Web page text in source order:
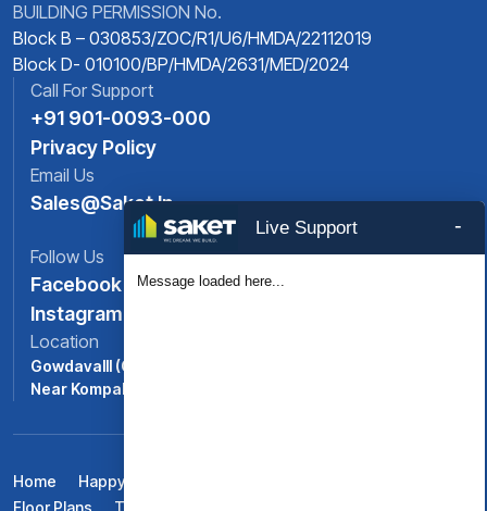
BUILDING PERMISSION No.
Block B – 030853/ZOC/R1/U6/HMDA/22112019
Block D- 010100/BP/HMDA/2631/MED/2024
Call For Support
+91 901-0093-000
Privacy Policy
Email Us
Sales@saket.in
Follow Us
Facebook
Instagram
Location
Gowdavalll (ORR Exit No: 6),
Near Kompally, North -Hyderabad, Telangana
Home Happy Life At Saket Pranamam
-
Live Support
Message loaded here...